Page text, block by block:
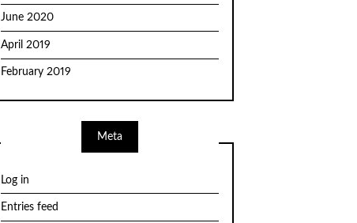
June 2020
April 2019
February 2019
Meta
Log in
Entries feed